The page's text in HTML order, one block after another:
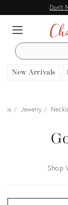
Don't
SEARCH
New Arrivals
Jewelry
Shop